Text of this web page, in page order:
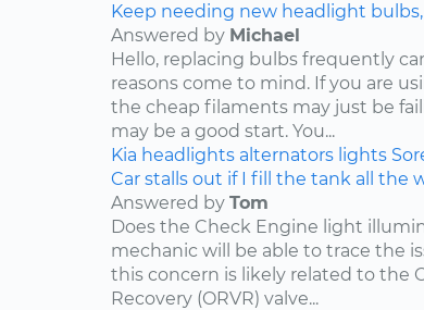
Keep needing new headlight
Answered by Michael
Hello, replacing bulbs frequently
reasons come to mind. If you are
the cheap filaments may just be
may be a good start. You...
Kia headlights alternators lights
Car stalls out if I fill the tank all the
Answered by Tom
Does the Check Engine light
mechanic will be able to trace the
this concern is likely related to the
Recovery (ORVR) valve...